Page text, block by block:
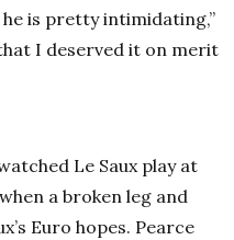
is pretty intimidating,”
I deserved it on merit
Le Saux play at
a broken leg and
Euro hopes. Pearce